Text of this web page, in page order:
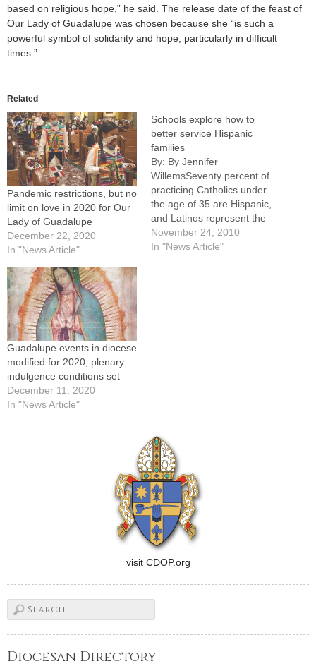
based on religious hope,” he said. The release date of the feast of
Our Lady of Guadalupe was chosen because she “is such a
powerful symbol of solidarity and hope, particularly in difficult
times.”
Related
Pandemic restrictions, but no
limit on love in 2020 for Our
Lady of Guadalupe
December 22, 2020
In "News Article"
Schools explore how to
better service Hispanic
families
By: By Jennifer
WillemsSeventy percent of
practicing Catholics under
the age of 35 are Hispanic,
and Latinos represent the
fast growing school-age
population in the country.
November 24, 2010
In "News Article"
Guadalupe events in diocese
modified for 2020; plenary
indulgence conditions set
December 11, 2020
In "News Article"
visit CDOP.org
Diocesan Directory